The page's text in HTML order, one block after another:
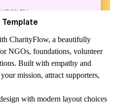
CharityFlow, a beautifully
NGOs, foundations, volunteer
Built with empathy and
mission, attract supporters,
with modern layout choices